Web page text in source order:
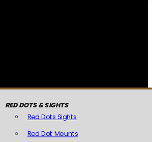
RED DOTS & SIGHTS
Red Dots Sights
Red Dot Mounts